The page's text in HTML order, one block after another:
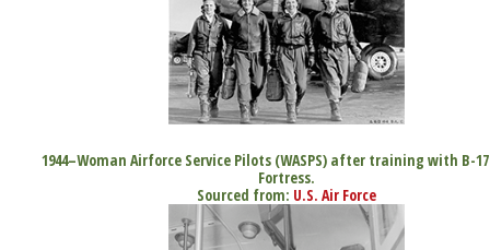
1944–Woman Airforce Service Pilots (WASPS) after training with B-
Fortress.
Sourced from: U.S. Air Force